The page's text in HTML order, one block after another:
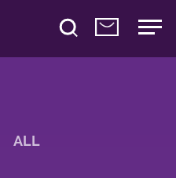
ALL